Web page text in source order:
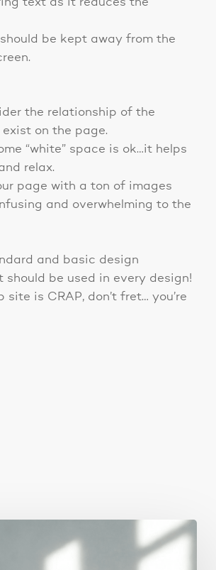
should be kept away from the
the relationship of the
on the page.
“white” space is ok…it helps
relax.
page with a ton of images
and overwhelming to the
and basic design
should be used in every design!
site is CRAP, don’t fret… you’re